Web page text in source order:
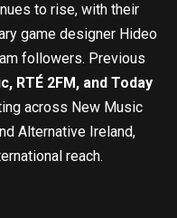
to rise, with their
game designer Hideo
followers. Previous
RTÉ 2FM, and Today
across New Music
Alternative Ireland,
reach.